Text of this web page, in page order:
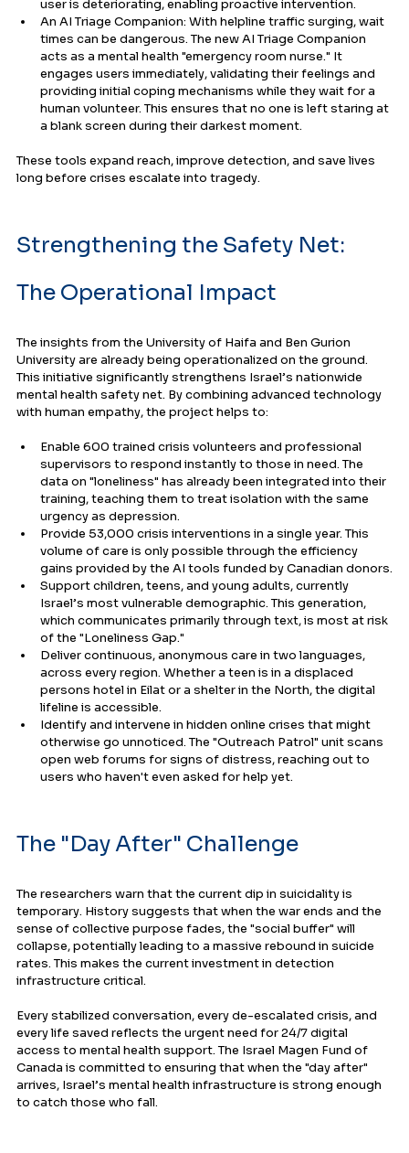
user is deteriorating, enabling proactive intervention.
An AI Triage Companion: With helpline traffic surging, wait
times can be dangerous. The new AI Triage Companion
acts as a mental health "emergency room nurse." It
engages users immediately, validating their feelings and
providing initial coping mechanisms while they wait for a
human volunteer. This ensures that no one is left staring at
a blank screen during their darkest moment.
These tools expand reach, improve detection, and save lives
long before crises escalate into tragedy.
Strengthening the Safety Net:
The Operational Impact
The insights from the University of Haifa and Ben Gurion
University are already being operationalized on the ground.
This initiative significantly strengthens Israel’s nationwide
mental health safety net. By combining advanced technology
with human empathy, the project helps to:
Enable 600 trained crisis volunteers and professional
supervisors to respond instantly to those in need. The
data on "loneliness" has already been integrated into their
training, teaching them to treat isolation with the same
urgency as depression.
Provide 53,000 crisis interventions in a single year. This
volume of care is only possible through the efficiency
gains provided by the AI tools funded by Canadian donors.
Support children, teens, and young adults, currently
Israel’s most vulnerable demographic. This generation,
which communicates primarily through text, is most at risk
of the "Loneliness Gap."
Deliver continuous, anonymous care in two languages,
across every region. Whether a teen is in a displaced
persons hotel in Eilat or a shelter in the North, the digital
lifeline is accessible.
Identify and intervene in hidden online crises that might
otherwise go unnoticed. The "Outreach Patrol" unit scans
open web forums for signs of distress, reaching out to
users who haven't even asked for help yet.
The "Day After" Challenge
The researchers warn that the current dip in suicidality is
temporary. History suggests that when the war ends and the
sense of collective purpose fades, the "social buffer" will
collapse, potentially leading to a massive rebound in suicide
rates. This makes the current investment in detection
infrastructure critical.
Every stabilized conversation, every de-escalated crisis, and
every life saved reflects the urgent need for 24/7 digital
access to mental health support. The Israel Magen Fund of
Canada is committed to ensuring that when the "day after"
arrives, Israel’s mental health infrastructure is strong enough
to catch those who fall.